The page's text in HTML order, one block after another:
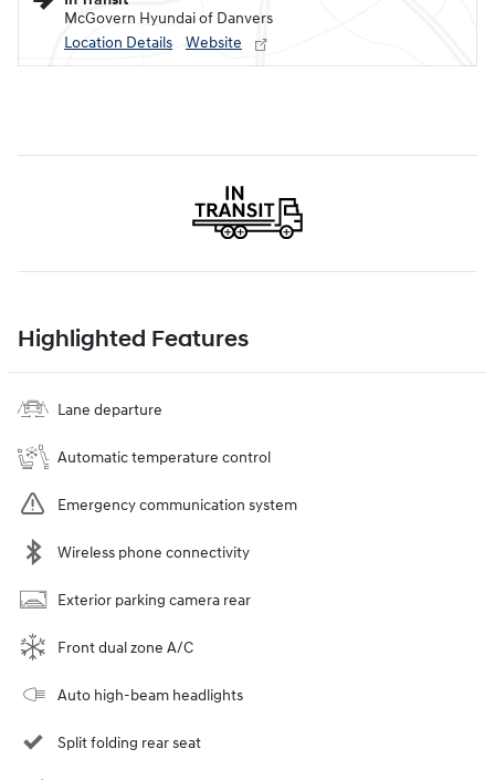
McGovern Hyundai of Danvers
Location Details
Website
Highlighted Features
Lane departure
Automatic temperature control
Emergency communication system
Wireless phone connectivity
Exterior parking camera rear
Front dual zone A/C
Auto high-beam headlights
Split folding rear seat